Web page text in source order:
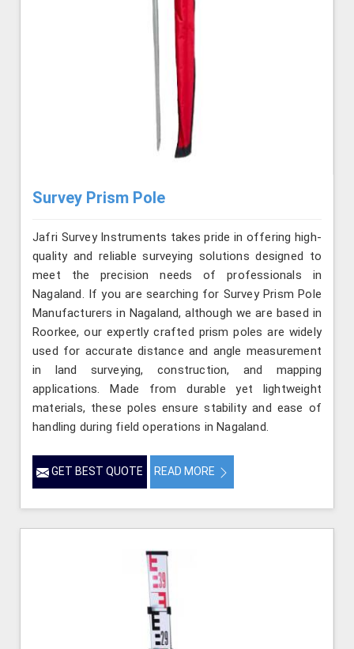
Survey Prism Pole
Jafri Survey Instruments takes pride in offering high-
quality and reliable surveying solutions designed to
meet the precision needs of professionals in
Nagaland. If you are searching for Survey Prism Pole
Manufacturers in Nagaland, although we are based in
Roorkee, our expertly crafted prism poles are widely
used for accurate distance and angle measurement
in land surveying, construction, and mapping
applications. Made from durable yet lightweight
materials, these poles ensure stability and ease of
handling during field operations in Nagaland.
GET BEST QUOTE READ MORE